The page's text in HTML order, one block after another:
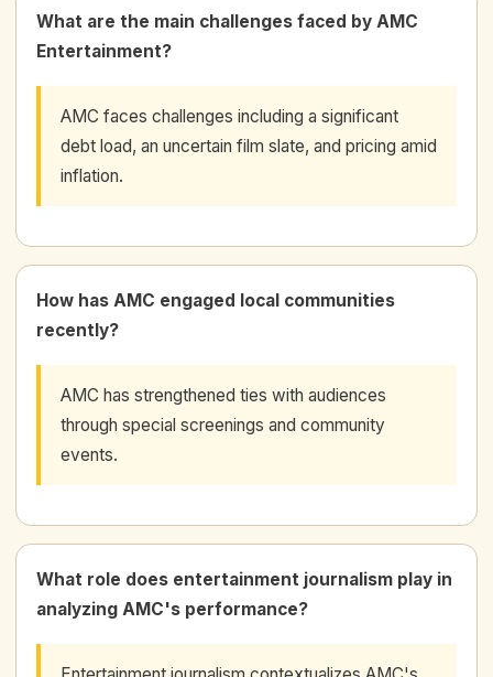
What are the main challenges faced by AMC
Entertainment?
AMC faces challenges including a significant
debt load, an uncertain film slate, and pricing amid
inflation.
How has AMC engaged local communities
recently?
AMC has strengthened ties with audiences
through special screenings and community
events.
What role does entertainment journalism play in
analyzing AMC's performance?